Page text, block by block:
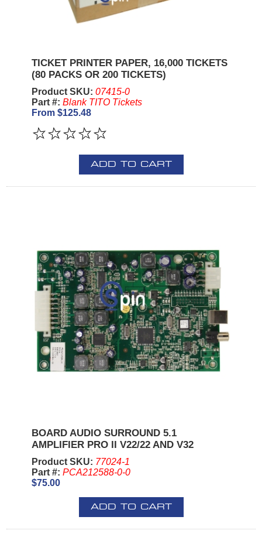
TICKET PRINTER PAPER, 16,000 TICKETS
(80 PACKS OR 200 TICKETS)
Product SKU: 07415-0
Part #: Blank TITO Tickets
From $125.48
ADD TO CART
BOARD AUDIO SURROUND 5.1
AMPLIFIER PRO II V22/22 AND V32
Product SKU: 77024-1
Part #: PCA212588-0-0
$75.00
ADD TO CART